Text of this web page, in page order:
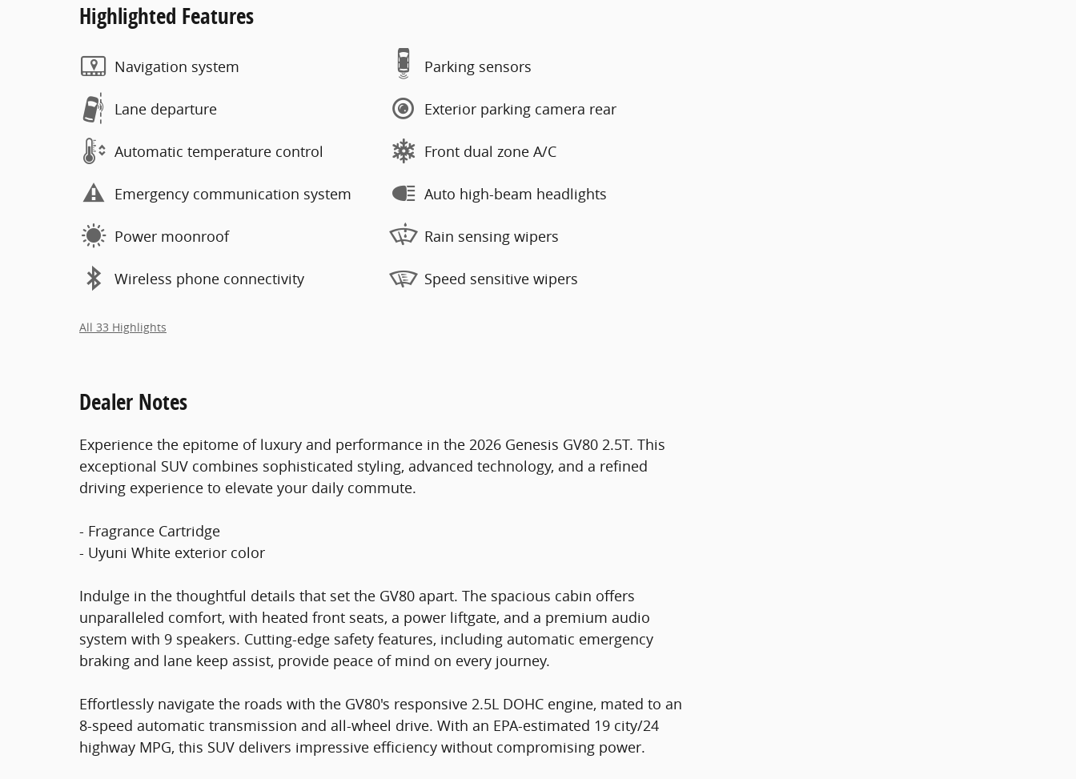
Highlighted Features
Navigation system
Lane departure
Automatic temperature control
Emergency communication system
Power moonroof
Wireless phone connectivity
Parking sensors
Exterior parking camera rear
Front dual zone A/C
Auto high-beam headlights
Rain sensing wipers
Speed sensitive wipers
All 33 Highlights
Dealer Notes
Experience the epitome of luxury and performance in the 2026 Genesis GV80 2.5T. This
exceptional SUV combines sophisticated styling, advanced technology, and a refined
driving experience to elevate your daily commute.
- Fragrance Cartridge
- Uyuni White exterior color
Indulge in the thoughtful details that set the GV80 apart. The spacious cabin offers
unparalleled comfort, with heated front seats, a power liftgate, and a premium audio
system with 9 speakers. Cutting-edge safety features, including automatic emergency
braking and lane keep assist, provide peace of mind on every journey.
Effortlessly navigate the roads with the GV80's responsive 2.5L DOHC engine, mated to an
8-speed automatic transmission and all-wheel drive. With an EPA-estimated 19 city/24
highway MPG, this SUV delivers impressive efficiency without compromising power.